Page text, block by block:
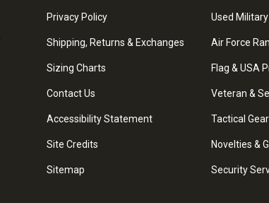
Privacy Policy
Shipping, Returns & Exchanges
Sizing Charts
Contact Us
Accessibility Statement
Site Credits
Sitemap
Used
Air Force
Flag & USA
Veteran &
Tactical Gear
Novelties &
Security